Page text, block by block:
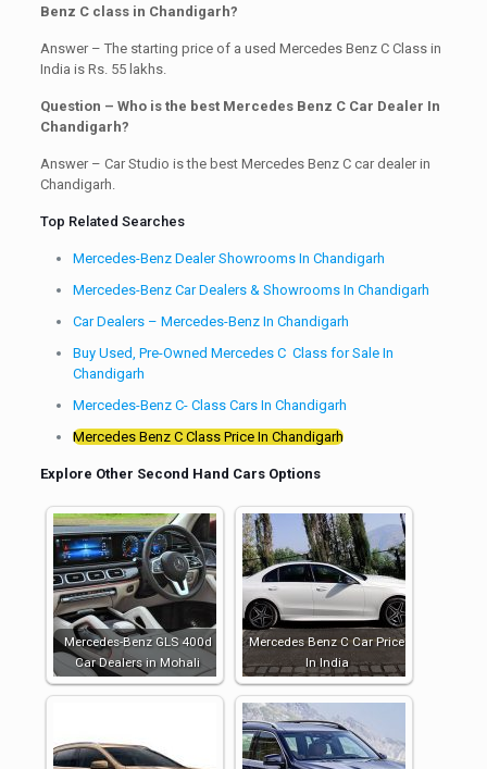
Benz C class in Chandigarh?
Answer – The starting price of a used Mercedes Benz C Class in
India is Rs. 55 lakhs.
Question – Who is the best Mercedes Benz C Car Dealer In
Chandigarh?
Answer – Car Studio is the best Mercedes Benz C car dealer in
Chandigarh.
Top Related Searches
Mercedes-Benz Dealer Showrooms In Chandigarh
Mercedes-Benz Car Dealers & Showrooms In Chandigarh
Car Dealers – Mercedes-Benz In Chandigarh
Buy Used, Pre-Owned Mercedes C Class for Sale In
Chandigarh
Mercedes-Benz C- Class Cars In Chandigarh
Mercedes Benz C Class Price In Chandigarh
Explore Other Second Hand Cars Options
Mercedes-Benz GLS 400d
Car Dealers in Mohali
Mercedes Benz C Car Price
In India